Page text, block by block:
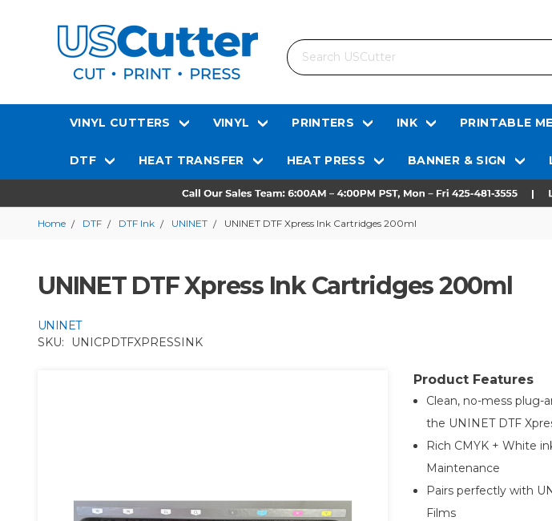
Search
VINYL CUTTERS VINYL PRINTERS INK PRINTABLE
DTF HEAT TRANSFER HEAT PRESS BANNER & SIGN
Home DTF DTF Ink UNINET UNINET DTF Xpress Ink Cartridges 200ml
UNINET DTF Xpress Ink Cartridges 200ml
UNINET
SKU:
UNICPDTFXPRESSINK
Product Features
Clean, no-mess plug-
the UNINET DTF
Rich CMYK + White
Maintenance
Pairs perfectly with
Films